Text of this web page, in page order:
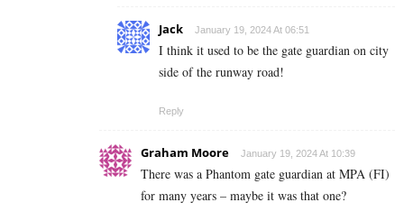
Jack January 19, 2024 At 06:51
I think it used to be the gate guardian on city
side of the runway road!
Reply
Graham Moore January 19, 2024 At 10:39
There was a Phantom gate guardian at MPA (FI)
for many years – maybe it was that one?